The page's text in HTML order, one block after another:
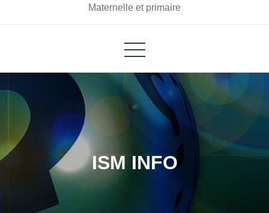
Maternelle et primaire
ISM INFO